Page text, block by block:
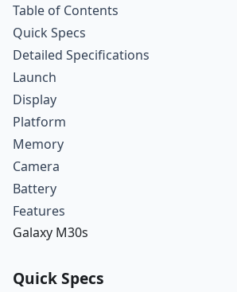
Table of Contents
Quick Specs
Detailed Specifications
Launch
Display
Platform
Memory
Camera
Battery
Features
Galaxy M30s
Quick Specs